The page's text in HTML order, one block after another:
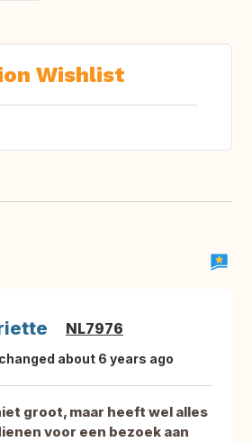
Wishlist
NL7976
about 6 years ago
groot, maar heeft wel alles
voor een bezoek aan